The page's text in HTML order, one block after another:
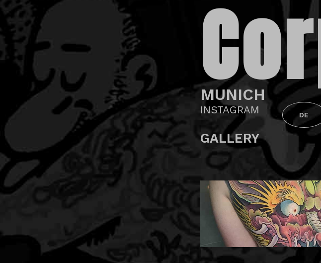
MUNICH
DE
INSTAGRAM
GALLERY